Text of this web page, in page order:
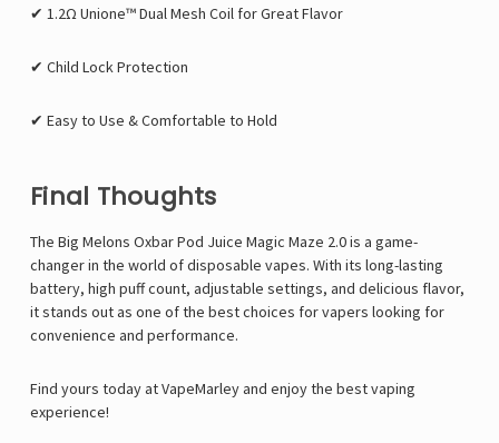
✔ 1.2Ω Unione™ Dual Mesh Coil for Great Flavor
✔ Child Lock Protection
✔ Easy to Use & Comfortable to Hold
Final Thoughts
The Big Melons Oxbar Pod Juice Magic Maze 2.0 is a game-
changer in the world of disposable vapes. With its long-lasting
battery, high puff count, adjustable settings, and delicious flavor,
it stands out as one of the best choices for vapers looking for
convenience and performance.
Find yours today at VapeMarleyand enjoy the best vaping
experience!